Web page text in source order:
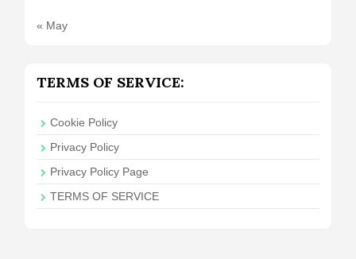
« May
TERMS OF SERVICE:
Cookie Policy
Privacy Policy
Privacy Policy Page
TERMS OF SERVICE